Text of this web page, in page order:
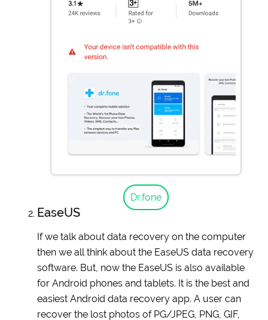
Dr.fone
EaseUS
If we talk about data recovery on the computer
then we all think about the EaseUS data recovery
software. But, now the EaseUS is also available
for Android phones and tablets. It is the best and
easiest Android data recovery app. A user can
recover the lost photos of PG/JPEG, PNG, GIF,